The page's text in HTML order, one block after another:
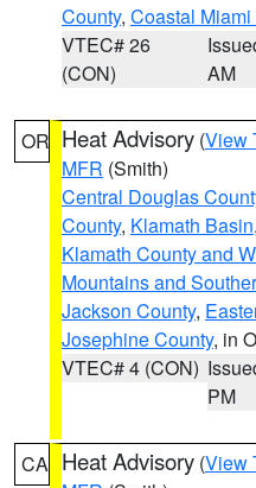
County, Coastal
VTEC# 26
(CON)
AM
OR Heat Advisory (View
MFR (Smith)
Central Douglas
County, Klamath Basin,
Klamath County and
Mountains and
Jackson County,
Josephine County, in
VTEC# 4 (CON)
PM
CA Heat Advisory (View